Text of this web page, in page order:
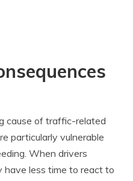
cause of traffic-related
particularly vulnerable
When drivers
have less time to react to